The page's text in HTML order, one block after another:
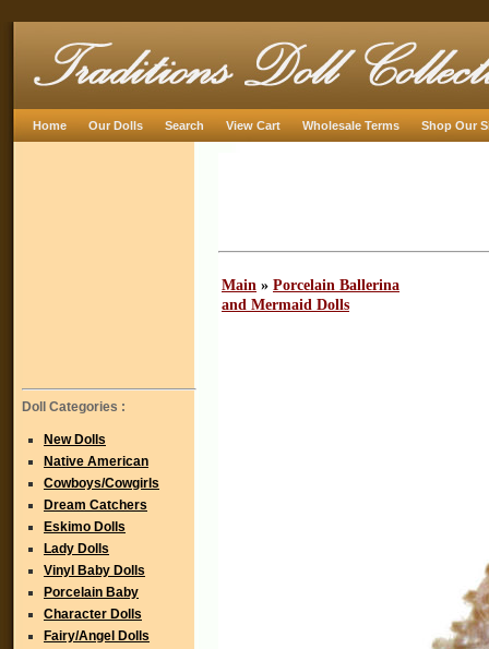
Home Our Dolls Search View Cart Wholesale Terms Shop Our
Doll Categories :
New Dolls
Native American
Cowboys/Cowgirls
Dream Catchers
Eskimo Dolls
Lady Dolls
Vinyl Baby Dolls
Porcelain Baby
Character Dolls
Fairy/Angel Dolls
Main » Porcelain Ballerina
and Mermaid Dolls